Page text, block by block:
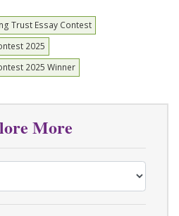
Trust Essay Contest
2025
2025 Winner
More